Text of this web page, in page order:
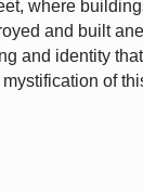
where
and built
and identity
of